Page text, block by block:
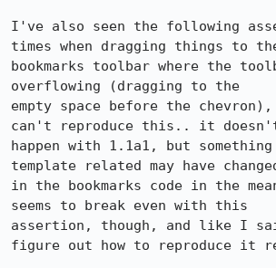
I've also seen the following
times when dragging things to
bookmarks toolbar where the
overflowing (dragging to the
empty space before the
can't reproduce this.. it
happen with 1.1a1, but
template related may have
in the bookmarks code in the
seems to break even with this
assertion, though, and like I
figure out how to reproduce it